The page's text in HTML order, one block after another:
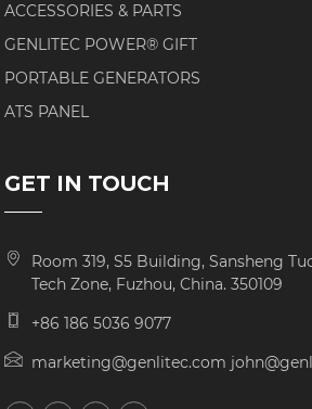
ACCESSORIES & PARTS
GENLITEC POWER® GIFT
PORTABLE GENERATORS
ATS PANEL
GET IN TOUCH
Room 319, S5 Building, Sansheng
Tech Zone, Fuzhou, China. 350109
+86 186 5036 9077
marketing@genlitec.com